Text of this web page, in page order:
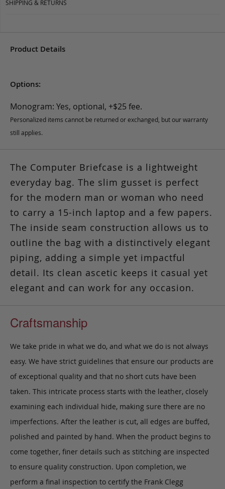
SHIPPING & RETURNS
Product Details
Options:
Monogram: Yes, optional, +$25 fee.
Personalized items cannot be returned or exchanged, but our warranty
still applies.
The Computer Briefcase is a lightweight
everyday bag. The slim gusset is perfect
for the modern man or woman who need
to carry a 15-inch laptop and a few papers.
The inside seam construction allows us to
outline the bag with a distinctively elegant
piping, adding a simple yet impactful
detail. Its clean ascetic keeps it casual yet
elegant and can work for any occasion.
Craftsmanship
We take pride in what we do, and what we do is not always
easy. We have strict guidelines that ensure our products are
of exceptional quality and that no short cuts have been
taken. This intricate process starts with the leather, closely
examining each individual hide, making sure there are no
imperfections. After the leather is cut, all edges are buffed,
polished and painted by hand. When the product begins to
come together, finer details such as stitching are inspected
to ensure quality construction. Upon completion, we
perform a final inspection to certify the Frank Clegg